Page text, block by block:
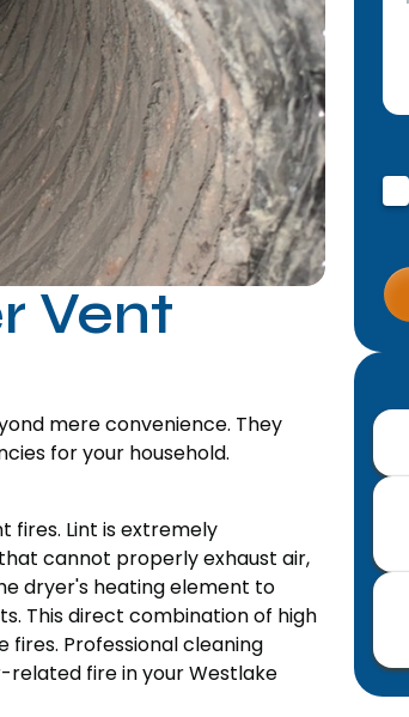
Vent
mere convenience. They
for your household.
fires. Lint is extremely
cannot properly exhaust air,
dryer's heating element to
This direct combination of high
fires. Professional cleaning
related fire in your Westlake